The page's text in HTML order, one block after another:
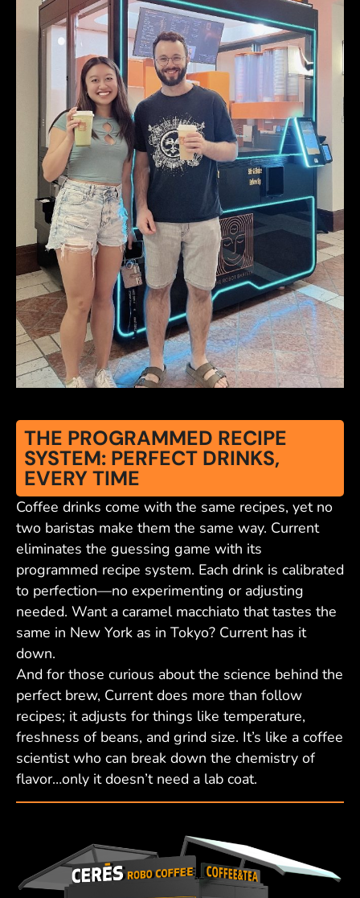
THE PROGRAMMED RECIPE
SYSTEM: PERFECT DRINKS,
EVERY TIME
Coffee drinks come with the same recipes, yet no
two baristas make them the same way. Current
eliminates the guessing game with its
programmed recipe system. Each drink is calibrated
to perfection—no experimenting or adjusting
needed. Want a caramel macchiato that tastes the
same in New York as in Tokyo? Current has it
down.
And for those curious about the science behind the
perfect brew, Current does more than follow
recipes; it adjusts for things like temperature,
freshness of beans, and grind size. It’s like a coffee
scientist who can break down the chemistry of
flavor…only it doesn’t need a lab coat.